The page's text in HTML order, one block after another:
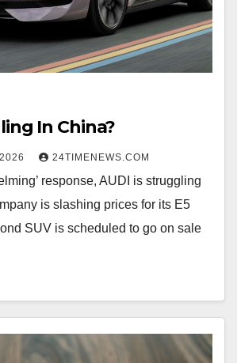
In China?
24TIMENEWS.COM
response, AUDI is struggling
is slashing prices for its E5
SUV is scheduled to go on sale